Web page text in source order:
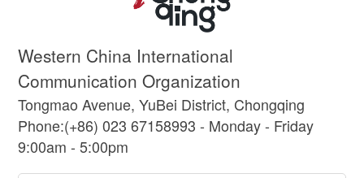
Western China International
Communication Organization
Tongmao Avenue, YuBei District, Chongqing
Phone:(+86) 023 67158993 - Monday - Friday
9:00am - 5:00pm